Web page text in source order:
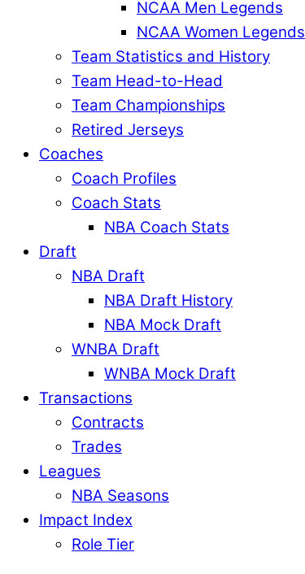
NCAA Men Legends
NCAA Women Legends
Team Statistics and History
Team Head-to-Head
Team Championships
Retired Jerseys
Coaches
Coach Profiles
Coach Stats
NBA Coach Stats
Draft
NBA Draft
NBA Draft History
NBA Mock Draft
WNBA Draft
WNBA Mock Draft
Transactions
Contracts
Trades
Leagues
NBA Seasons
Impact Index
Role Tier